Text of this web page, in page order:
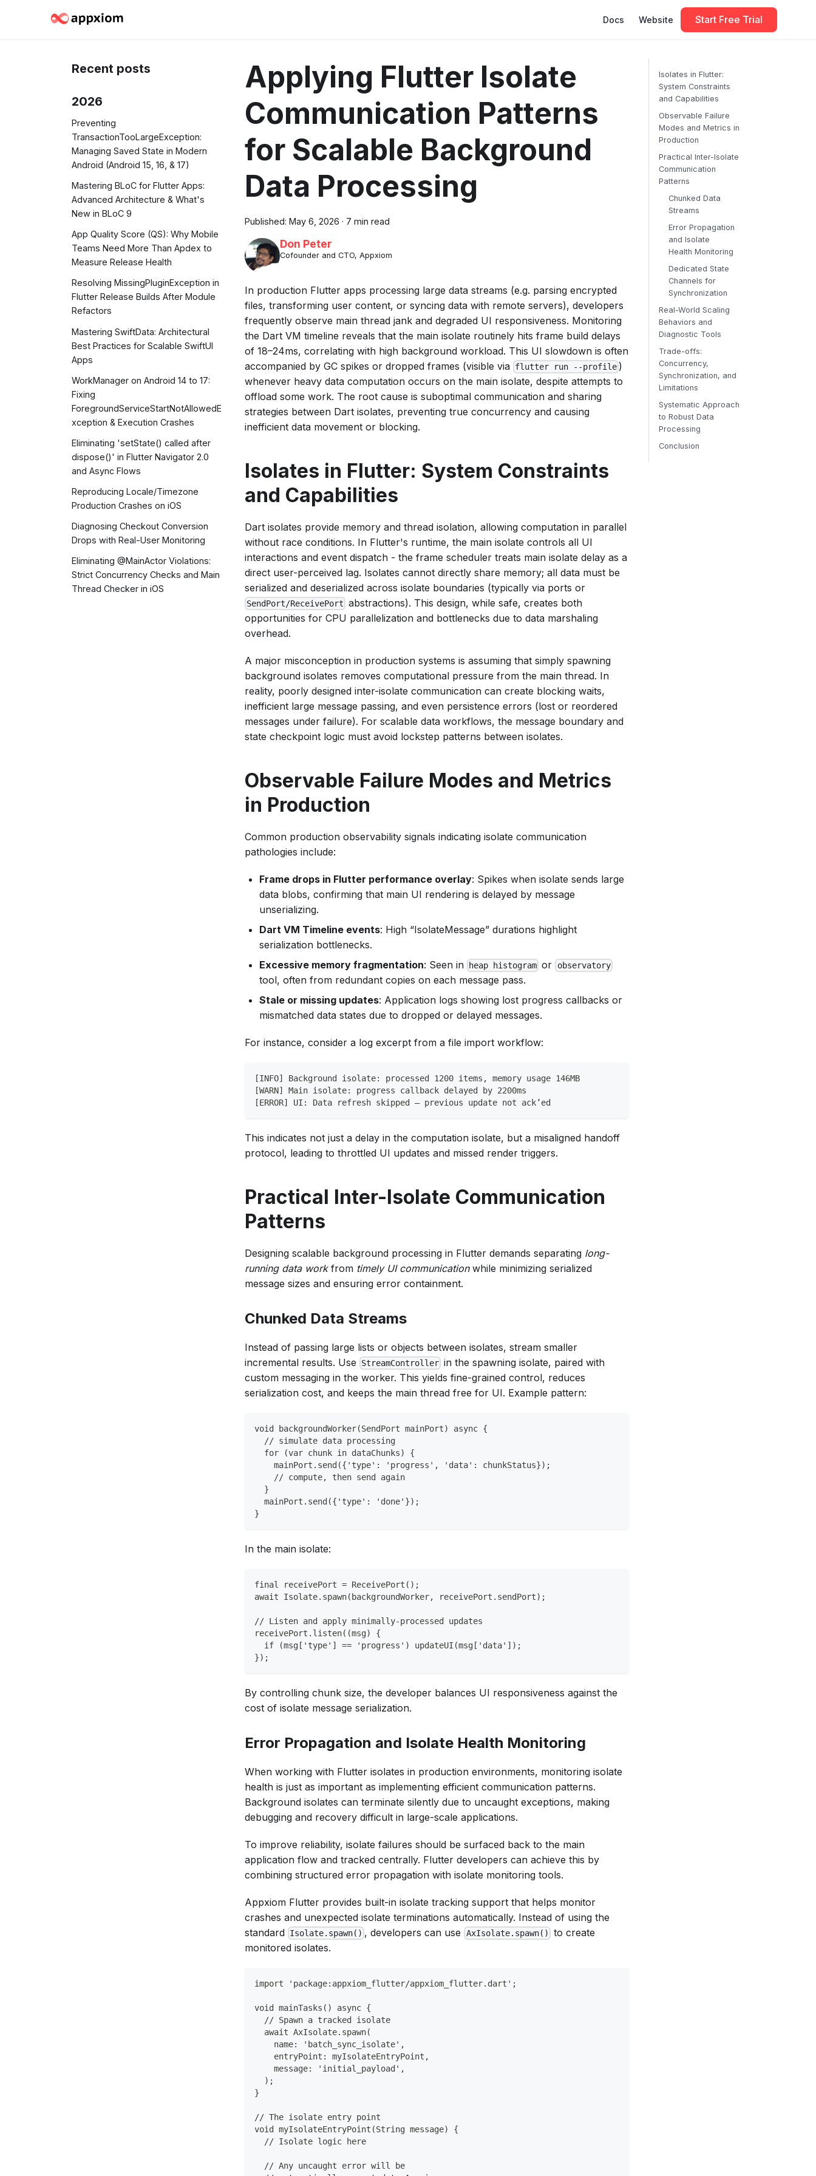
Docs Website Start Free Trial
Recent posts
2026
Preventing
TransactionTooLargeException:
Managing Saved State in Modern
Android (Android 15, 16, & 17)
Mastering BLoC for Flutter Apps:
Advanced Architecture & What's
New in BLoC 9
App Quality Score (QS): Why Mobile
Teams Need More Than Apdex to
Measure Release Health
Resolving MissingPluginException in
Flutter Release Builds After Module
Refactors
Mastering SwiftData: Architectural
Best Practices for Scalable SwiftUI
Apps
WorkManager on Android 14 to 17:
Fixing
ForegroundServiceStartNotAllowedE
xception & Execution Crashes
Eliminating 'setState() called after
dispose()' in Flutter Navigator 2.0
and Async Flows
Reproducing Locale/Timezone
Production Crashes on iOS
Diagnosing Checkout Conversion
Drops with Real-User Monitoring
Eliminating @MainActor Violations:
Strict Concurrency Checks and Main
Thread Checker in iOS
Applying Flutter Isolate
Communication Patterns
for Scalable Background
Data Processing
Published: May 6, 2026 · 7 min read
Don Peter
Cofounder and CTO, Appxiom
In production Flutter apps processing large data streams (e.g. parsing encrypted
files, transforming user content, or syncing data with remote servers), developers
frequently observe main thread jank and degraded UI responsiveness. Monitoring
the Dart VM timeline reveals that the main isolate routinely hits frame build delays
of 18–24ms, correlating with high background workload. This UI slowdown is often
accompanied by GC spikes or dropped frames (visible via flutter run --profile )
whenever heavy data computation occurs on the main isolate, despite attempts to
offload some work. The root cause is suboptimal communication and sharing
strategies between Dart isolates, preventing true concurrency and causing
inefficient data movement or blocking.
Isolates in Flutter: System Constraints
and Capabilities
Dart isolates provide memory and thread isolation, allowing computation in parallel
without race conditions. In Flutter's runtime, the main isolate controls all UI
interactions and event dispatch - the frame scheduler treats main isolate delay as a
direct user-perceived lag. Isolates cannot directly share memory; all data must be
serialized and deserialized across isolate boundaries (typically via ports or
SendPort/ReceivePort abstractions). This design, while safe, creates both
opportunities for CPU parallelization and bottlenecks due to data marshaling
overhead.
A major misconception in production systems is assuming that simply spawning
background isolates removes computational pressure from the main thread. In
reality, poorly designed inter-isolate communication can create blocking waits,
inefficient large message passing, and even persistence errors (lost or reordered
messages under failure). For scalable data workflows, the message boundary and
state checkpoint logic must avoid lockstep patterns between isolates.
Observable Failure Modes and Metrics
in Production
Common production observability signals indicating isolate communication
pathologies include:
Frame drops in Flutter performance overlay: Spikes when isolate sends large
data blobs, confirming that main UI rendering is delayed by message
unserializing.
Dart VM Timeline events: High “IsolateMessage” durations highlight
serialization bottlenecks.
Excessive memory fragmentation: Seen in heap histogram or observatory
tool, often from redundant copies on each message pass.
Stale or missing updates: Application logs showing lost progress callbacks or
mismatched data states due to dropped or delayed messages.
For instance, consider a log excerpt from a file import workflow:
[INFO] Background isolate: processed 1200 items, memory usage 146MB
[WARN] Main isolate: progress callback delayed by 2200ms
[ERROR] UI: Data refresh skipped – previous update not ack’ed
This indicates not just a delay in the computation isolate, but a misaligned handoff
protocol, leading to throttled UI updates and missed render triggers.
Practical Inter-Isolate Communication
Patterns
Designing scalable background processing in Flutter demands separating long-
running data workfrom timely UI communicationwhile minimizing serialized
message sizes and ensuring error containment.
Chunked Data Streams
Instead of passing large lists or objects between isolates, stream smaller
incremental results. Use
StreamController in the spawning isolate, paired with
custom messaging in the worker. This yields fine-grained control, reduces
serialization cost, and keeps the main thread free for UI. Example pattern:
void backgroundWorker(SendPort mainPort) async {
  // simulate data processing
  for (var chunk in dataChunks) {
    mainPort.send({'type': 'progress', 'data': chunkStatus});
    // compute, then send again
  }
  mainPort.send({'type': 'done'});
}
In the main isolate:
final receivePort = ReceivePort();
await Isolate.spawn(backgroundWorker, receivePort.sendPort);
// Listen and apply minimally-processed updates
receivePort.listen((msg) {
  if (msg['type'] == 'progress') updateUI(msg['data']);
});
By controlling chunk size, the developer balances UI responsiveness against the
cost of isolate message serialization.
Error Propagation and Isolate Health Monitoring
When working with Flutter isolates in production environments, monitoring isolate
health is just as important as implementing efficient communication patterns.
Background isolates can terminate silently due to uncaught exceptions, making
debugging and recovery difficult in large-scale applications.
To improve reliability, isolate failures should be surfaced back to the main
application flow and tracked centrally. Flutter developers can achieve this by
combining structured error propagation with isolate monitoring tools.
Appxiom Flutter provides built-in isolate tracking support that helps monitor
crashes and unexpected isolate terminations automatically. Instead of using the
standard Isolate.spawn() , developers can use AxIsolate.spawn()
to create
monitored isolates.
import 'package:appxiom_flutter/appxiom_flutter.dart';
void mainTasks() async {
  // Spawn a tracked isolate
  await AxIsolate.spawn(
    name: 'batch_sync_isolate',
    entryPoint: myIsolateEntryPoint,
    message: 'initial_payload',
  );
}
// The isolate entry point
void myIsolateEntryPoint(String message) {
  // Isolate logic here
  // Any uncaught error will be
Isolates in Flutter:
System Constraints
and Capabilities
Observable Failure
Modes and Metrics in
Production
Practical Inter-Isolate
Communication
Patterns
Chunked Data
Streams
Error Propagation
and Isolate
Health Monitoring
Dedicated State
Channels for
Synchronization
Real-World Scaling
Behaviors and
Diagnostic Tools
Trade-offs:
Concurrency,
Synchronization, and
Limitations
Systematic Approach
to Robust Data
Processing
Conclusion